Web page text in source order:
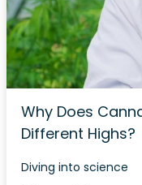
Why Does
Different Highs?
Diving into science